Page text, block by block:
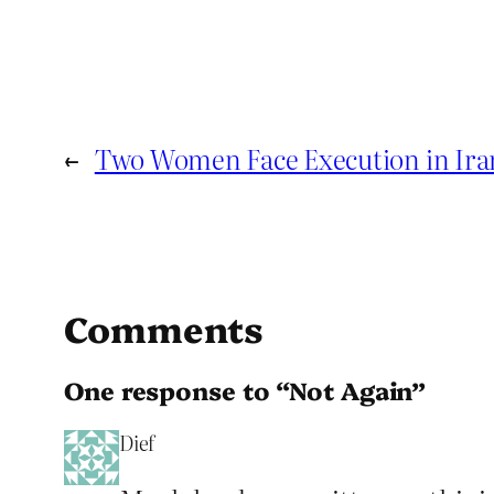
← Two Women Face Execution in
Comments
One response to “Not Again”
Dief